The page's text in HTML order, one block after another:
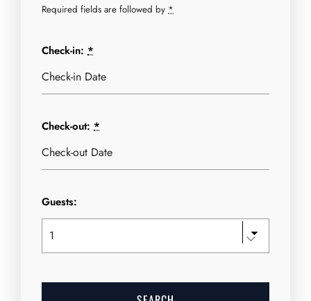
Required fields are followed by *
Check-in: *
Check-out: *
Guests: